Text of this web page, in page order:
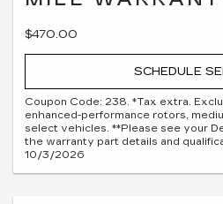
$470.00
SCHEDULE
Coupon Code: 238. *Tax extra.
enhanced-performance rotors,
select vehicles. **Please see your
the warranty part details and
10/3/2026